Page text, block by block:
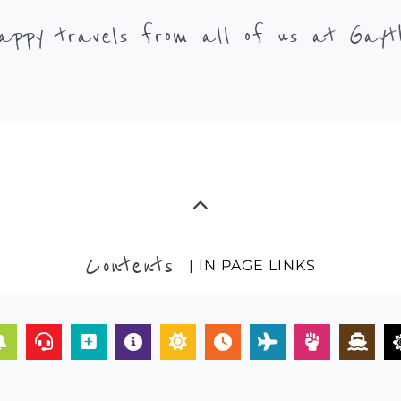
travels from all of us at
Contents | IN PAGE LINKS